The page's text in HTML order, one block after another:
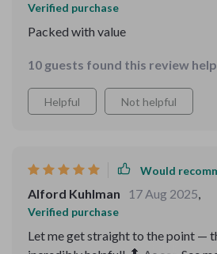
Verified purchase
Packed with value
10 guests found this review
Helpful Not helpful
Would
Alford Kuhlman 17 Aug 2025,
Verified purchase
Let me get straight to the point —